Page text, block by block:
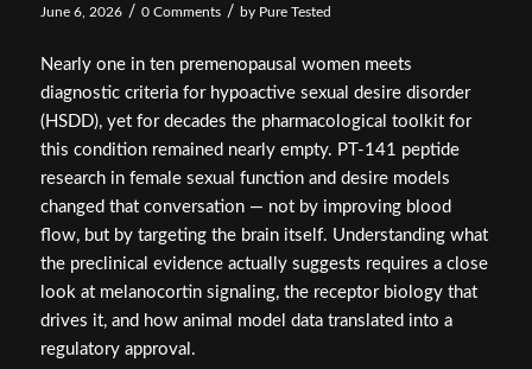
June 6, 2026 / 0 Comments / by Pure Tested
Nearly one in ten premenopausal women meets
diagnostic criteria for hypoactive sexual desire disorder
(HSDD), yet for decades the pharmacological toolkit for
this condition remained nearly empty. PT-141 peptide
research in female sexual function and desire models
changed that conversation — not by improving blood
flow, but by targeting the brain itself. Understanding what
the preclinical evidence actually suggests requires a close
look at melanocortin signaling, the receptor biology that
drives it, and how animal model data translated into a
regulatory approval.